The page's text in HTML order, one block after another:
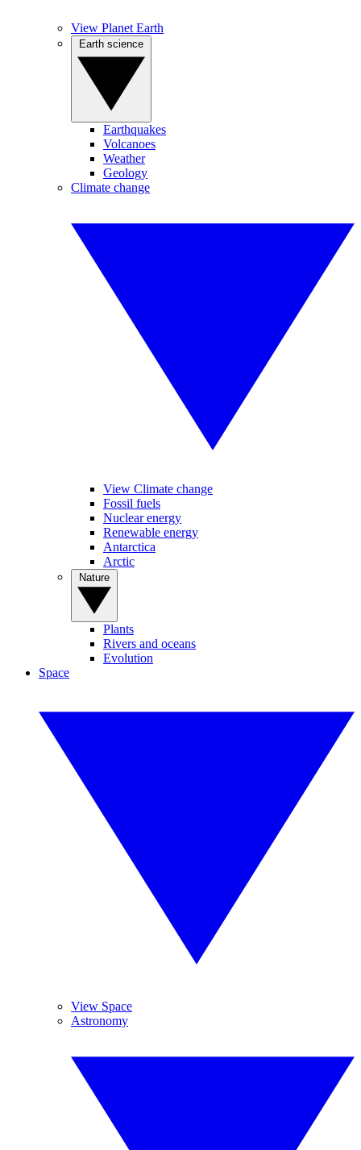
View Planet Earth
Earthquakes
Volcanoes
Weather
Geology
Climate change
View Climate change
Fossil fuels
Nuclear energy
Renewable energy
Antarctica
Arctic
Plants
Rivers and oceans
Evolution
Space
View Space
Astronomy